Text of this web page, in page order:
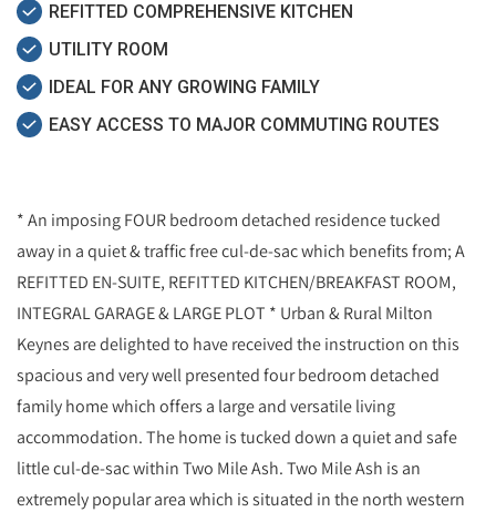
REFITTED COMPREHENSIVE KITCHEN
UTILITY ROOM
IDEAL FOR ANY GROWING FAMILY
EASY ACCESS TO MAJOR COMMUTING ROUTES
* An imposing FOUR bedroom detached residence tucked
away in a quiet & traffic free cul-de-sac which benefits from; A
REFITTED EN-SUITE, REFITTED KITCHEN/BREAKFAST ROOM,
INTEGRAL GARAGE & LARGE PLOT * Urban & Rural Milton
Keynes are delighted to have received the instruction on this
spacious and very well presented four bedroom detached
family home which offers a large and versatile living
accommodation. The home is tucked down a quiet and safe
little cul-de-sac within Two Mile Ash. Two Mile Ash is an
extremely popular area which is situated in the north western